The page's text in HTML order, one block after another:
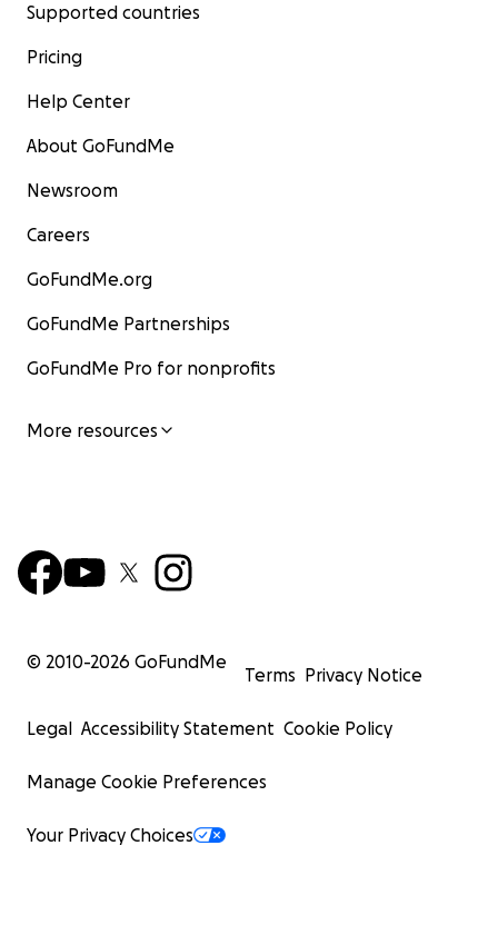
Supported countries
Pricing
Help Center
About GoFundMe
Newsroom
Careers
GoFundMe.org
GoFundMe Partnerships
GoFundMe Pro for nonprofits
More resources
© 2010-2026 GoFundMe
Terms Privacy Notice
Legal Accessibility Statement Cookie Policy
Manage Cookie Preferences
Your Privacy Choices